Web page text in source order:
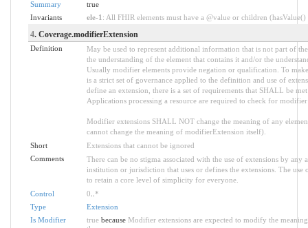
Summary
true
Invariants
ele-1 : All FHIR elements must have a @value or children
4. Coverage.modifierExtension
Definition
May be used to represent additional information that is not part of
the understanding of the element that contains it and/or the
Usually modifier elements provide negation or qualification. To
is a strict set of governance applied to the definition and use of
define an extension, there is a set of requirements that SHALL be
Applications processing a resource are required to check for modifier
Modifier extensions SHALL NOT change the meaning of any
cannot change the meaning of modifierExtension itself).
Short
Extensions that cannot be ignored
Comments
There can be no stigma associated with the use of extensions by
institution or jurisdiction that uses or defines the extensions. The
to retain a core level of simplicity for everyone.
Control
0 *
Type
Extension
Is Modifier
truebecause Modifier extensions are expected to modify the